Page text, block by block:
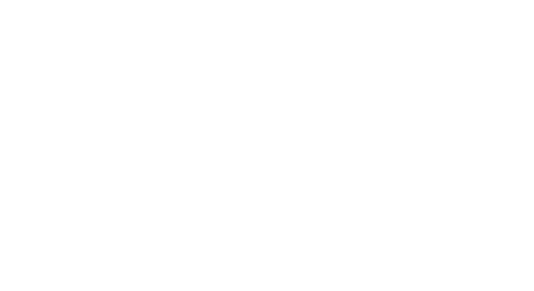
Webinar 2022
2021: Get the Facts for Your Healthy Life and